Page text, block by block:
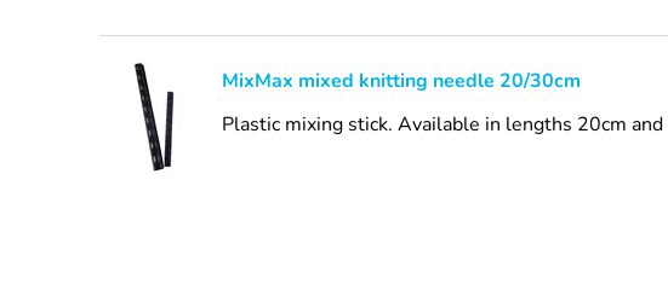
MixMax mixed knitting needle 20/30cm
Plastic mixing stick. Available in lengths 20cm and